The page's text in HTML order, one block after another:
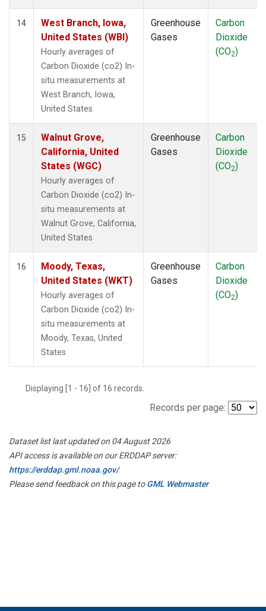
14
West Branch, Iowa,
United States (WBI)
Hourly averages of
Carbon Dioxide (co2) In-
situ measurements at
West Branch, Iowa,
United States
Greenhouse
Gases
Carbon
Dioxide
(CO2)
15
Walnut Grove,
California, United
States (WGC)
Hourly averages of
Carbon Dioxide (co2) In-
situ measurements at
Walnut Grove, California,
United States
Greenhouse
Gases
Carbon
Dioxide
(CO2)
16
Moody, Texas,
United States (WKT)
Hourly averages of
Carbon Dioxide (co2) In-
situ measurements at
Moody, Texas, United
States
Greenhouse
Gases
Carbon
Dioxide
(CO2)
Displaying [1 - 16] of 16 records.
Records per page:
Dataset list last updated on 04 August 2026
API access is available on our ERDDAP server:
https://erddap.gml.noaa.gov/
Please send feedback on this page toGML Webmaster